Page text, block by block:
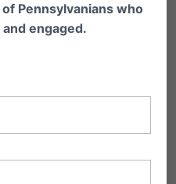
department’s
of ever being
shut down for any
over 2,000 abortions
Pennsylvanians who
engaged.